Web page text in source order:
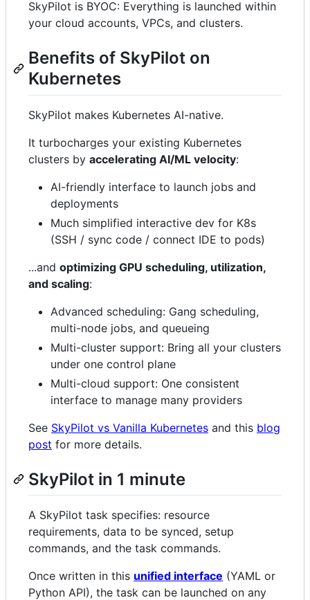
SkyPilot is BYOC: Everything is launched within
your cloud accounts, VPCs, and clusters.
Benefits of SkyPilot on
Kubernetes
SkyPilot makes Kubernetes AI-native.
It turbocharges your existing Kubernetes
clusters by accelerating AI/ML velocity:
AI-friendly interface to launch jobs and
deployments
Much simplified interactive dev for K8s
(SSH / sync code / connect IDE to pods)
...and optimizing GPU scheduling, utilization,
and scaling:
Advanced scheduling: Gang scheduling,
multi-node jobs, and queueing
Multi-cluster support: Bring all your clusters
under one control plane
Multi-cloud support: One consistent
interface to manage many providers
See SkyPilot vs Vanilla Kubernetes and this blog
post for more details.
SkyPilot in 1 minute
A SkyPilot task specifies: resource
requirements, data to be synced, setup
commands, and the task commands.
Once written in this unified interface (YAML or
Python API), the task can be launched on any